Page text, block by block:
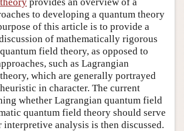
to developing a quantum theory
of this article is to provide a
of mathematically rigorous
field theory, as opposed to
such as Lagrangian
which are generally portrayed
in character. The current
whether Lagrangian quantum field
quantum field theory should serve
interpretive analysis is then discussed.